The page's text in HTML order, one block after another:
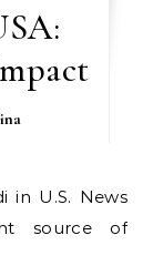
source of